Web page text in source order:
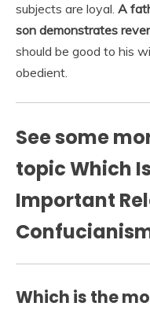
subjects are loyal. A
son demonstrates
should be good to his
obedient.
See some
topic Which
Important
Which is the